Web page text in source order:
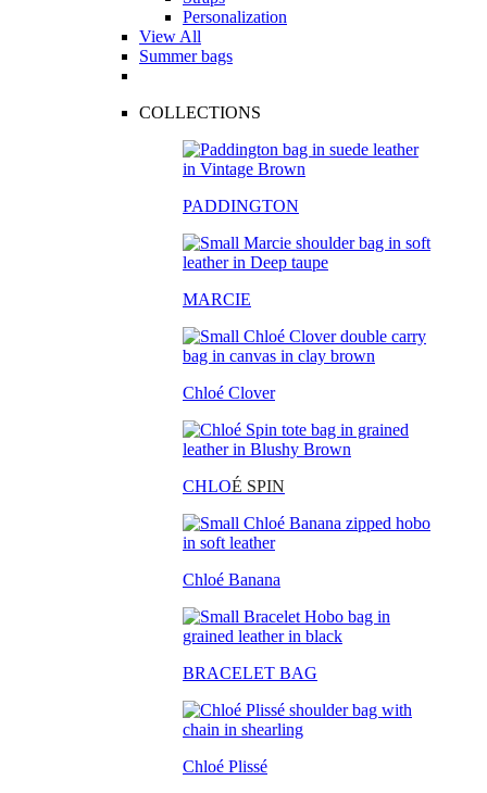
Personalization
View All
Summer bags
COLLECTIONS
PADDINGTON
MARCIE
Chloé Clover
CHLOÉ SPIN
Chloé Banana
BRACELET BAG
Chloé Plissé